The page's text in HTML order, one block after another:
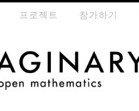
프로젝트 참가하기